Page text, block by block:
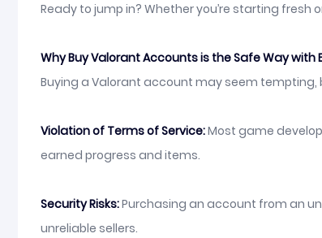
Ready to jump in? Whether you’re starting fresh
Why Buy Valorant Accounts is the Safe Way with
Buying a Valorant account may seem tempting,
Violation of Terms of Service:Most game
earned progress and items.
Security Risks:Purchasing an account from an
unreliable sellers.